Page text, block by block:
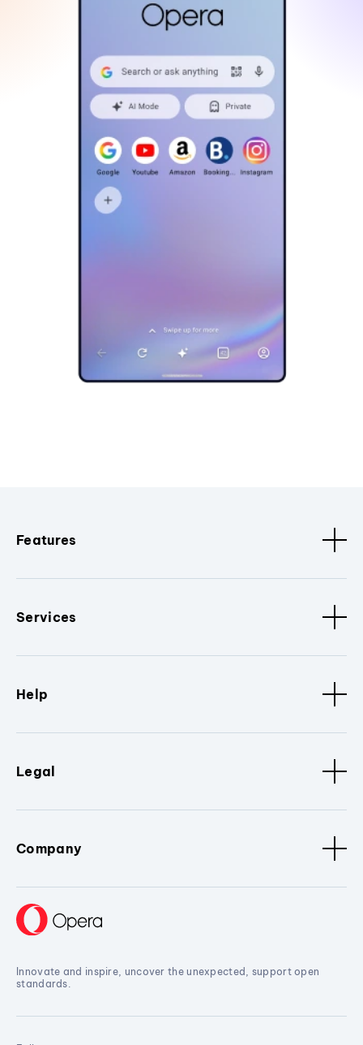
Features
Services
Help
Legal
Company
Innovate and inspire, uncover the unexpected, support open
standards.